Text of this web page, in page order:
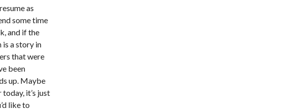
as
some time
and if the
is a story in
that were
been
up. Maybe
it’s just
like to